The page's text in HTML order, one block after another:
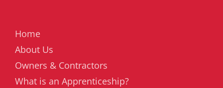
Home
About Us
Owners & Contractors
What is an Apprenticeship?